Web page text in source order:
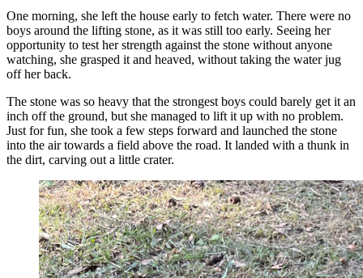
One morning, she left the house early to fetch water. There were no
boys around the lifting stone, as it was still too early. Seeing her
opportunity to test her strength against the stone without anyone
watching, she grasped it and heaved, without taking the water jug
off her back.
The stone was so heavy that the strongest boys could barely get it an
inch off the ground, but she managed to lift it up with no problem.
Just for fun, she took a few steps forward and launched the stone
into the air towards a field above the road. It landed with a thunk in
the dirt, carving out a little crater.